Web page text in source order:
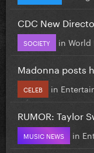
CDC New
SOCIETY in World
Madonna posts
CELEB in
RUMOR: Taylor
MUSIC NEWS in